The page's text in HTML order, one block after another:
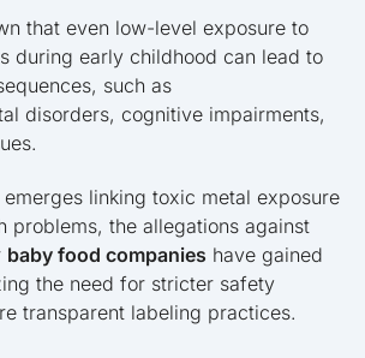
that even low-level exposure to
during early childhood can lead to
such as
disorders, cognitive impairments,
linking toxic metal exposure
problems, the allegations against
baby food companies have gained
the need for stricter safety
transparent labeling practices.